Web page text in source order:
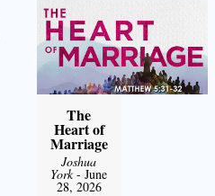
The
Heart of
Marriage
Joshua
York- June
28, 2026